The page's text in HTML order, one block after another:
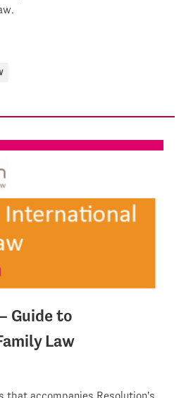
Guide to
Law
that accompanies Resolution's